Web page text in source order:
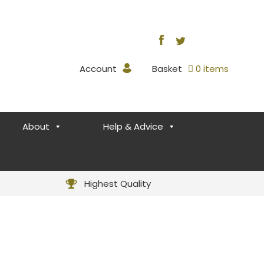
Account Basket 0 items
About Help & Advice
Highest Quality